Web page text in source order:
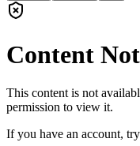
Content
This content is not
permission to view it.
If you have an account,